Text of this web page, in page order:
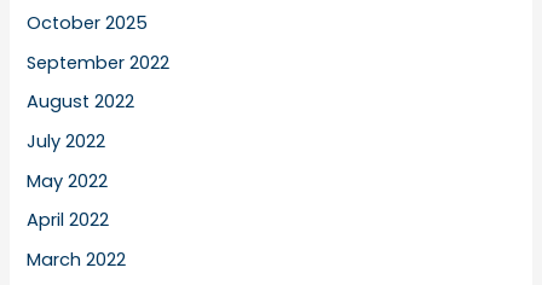
October 2025
September 2022
August 2022
July 2022
May 2022
April 2022
March 2022